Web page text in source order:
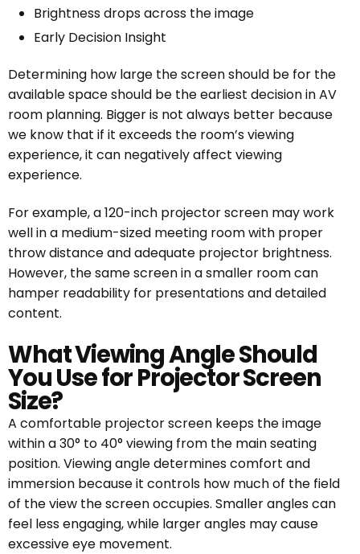
Brightness drops across the image
Early Decision Insight
Determining how large the screen should be for the
available space should be the earliest decision in AV
room planning. Bigger is not always better because
we know that if it exceeds the room’s viewing
experience, it can negatively affect viewing
experience.
For example, a 120-inch projector screen may work
well in a medium-sized meeting room with proper
throw distance and adequate projector brightness.
However, the same screen in a smaller room can
hamper readability for presentations and detailed
content.
What Viewing Angle Should
You Use for Projector Screen
Size?
A comfortable projector screen keeps the image
within a 30° to 40° viewing from the main seating
position. Viewing angle determines comfort and
immersion because it controls how much of the field
of the view the screen occupies. Smaller angles can
feel less engaging, while larger angles may cause
excessive eye movement.